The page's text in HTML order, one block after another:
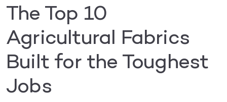
The Top 10
Agricultural Fabrics
Built for the Toughest
Jobs